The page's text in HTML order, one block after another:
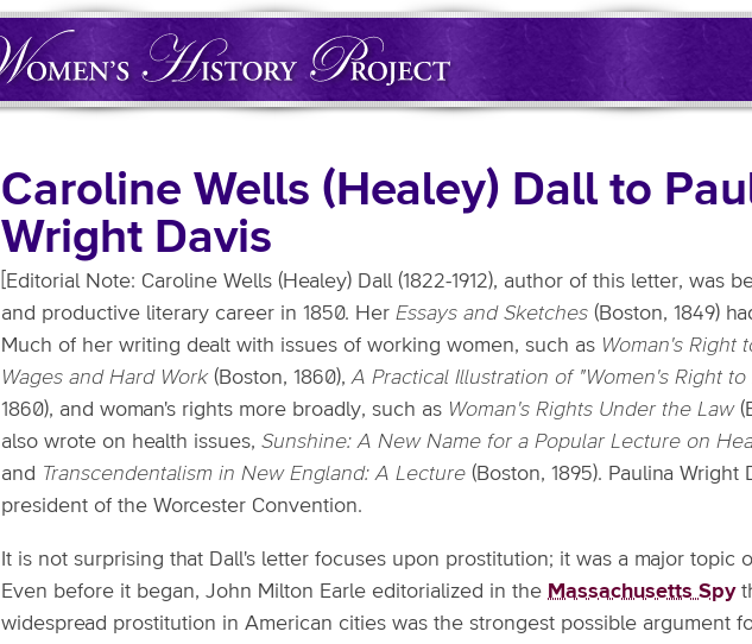
Caroline Wells (Healey) Dall to
Wright Davis
[Editorial Note: Caroline Wells (Healey) Dall (1822-1912), author of this letter, was
and productive literary career in 1850. Her Essays and Sketches (Boston, 1849)
Much of her writing dealt with issues of working women, such as Woman's Right
Wages and Hard Work(Boston, 1860),A Practical Illustration of "Women's Right to
1860), and woman's rights more broadly, such as Woman's Rights Under the Law
also wrote on health issues, Sunshine: A New Name for a Popular Lecture on
and Transcendentalism in New England: A Lecture (Boston, 1895). Paulina Wright
president of the Worcester Convention.
It is not surprising that Dall's letter focuses upon prostitution; it was a major topic
Even before it began, John Milton Earle editorialized in the Massachusetts Spy
widespread prostitution in American cities was the strongest possible argument